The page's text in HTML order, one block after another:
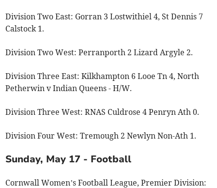
Division Two East: Gorran 3 Lostwithiel 4, St Dennis 7
Calstock 1.
Division Two West: Perranporth 2 Lizard Argyle 2.
Division Three East: Kilkhampton 6 Looe Tn 4, North
Petherwin v Indian Queens - H/W.
Division Three West: RNAS Culdrose 4 Penryn Ath 0.
Division Four West: Tremough 2 Newlyn Non-Ath 1.
Sunday, May 17 - Football
Cornwall Women’s Football League, Premier Division: